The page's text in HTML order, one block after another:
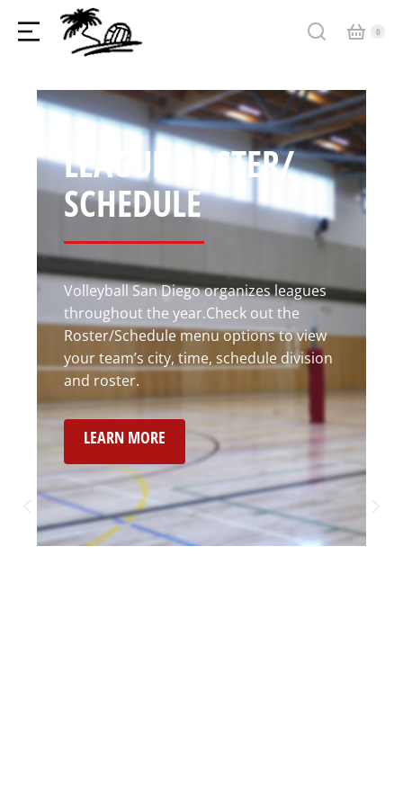
LEAGUE ROSTER/
SCHEDULE
Volleyball San Diego organizes leagues
throughout the year.Check out the
Roster/Schedule menu options to view
your team’s city, time, schedule division
and roster.
LEARN MORE